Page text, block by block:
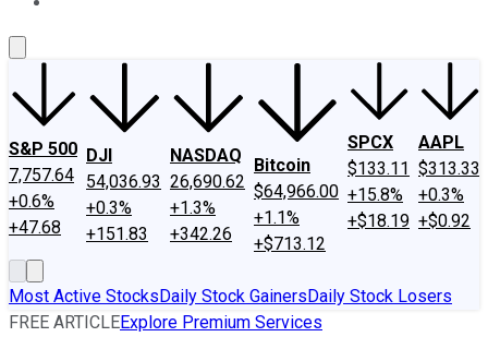
S&P 500
7,757.64
+0.6%
+47.68
DJI
54,036.93
+0.3%
+151.83
NASDAQ
26,690.62
+1.3%
+342.26
Bitcoin
$64,966.00
+1.1%
+$713.12
SPCX
$133.11
+15.8%
+$18.19
AAPL
$313.33
+0.3%
+$0.92
Most Active StocksDaily Stock GainersDaily Stock Losers
FREE ARTICLEExplore Premium Services